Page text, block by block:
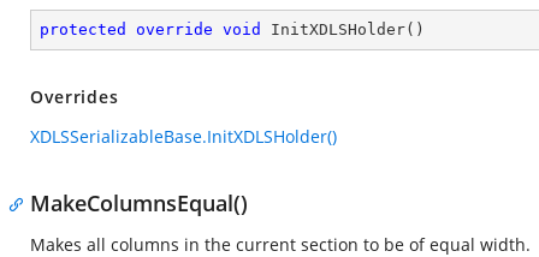
protected override void InitXDLSHolder( )
Overrides
XDLSSerializableBase.InitXDLSHolder()
MakeColumnsEqual()
Makes all columns in the current section to be of equal width.